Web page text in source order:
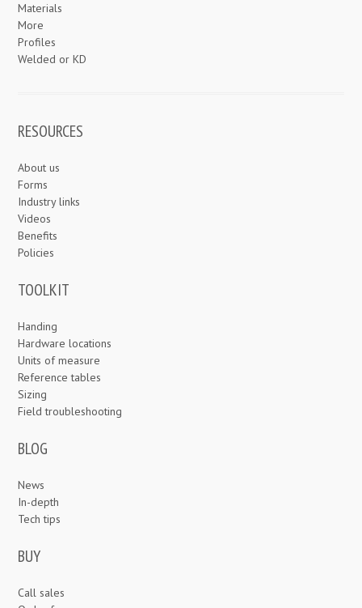
Materials
More
Profiles
Welded or KD
RESOURCES
About us
Forms
Industry links
Videos
Benefits
Policies
TOOLKIT
Handing
Hardware locations
Units of measure
Reference tables
Sizing
Field troubleshooting
BLOG
News
In-depth
Tech tips
BUY
Call sales